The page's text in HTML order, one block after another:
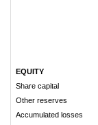
EQUITY
Share capital
Other reserves
Accumulated losses